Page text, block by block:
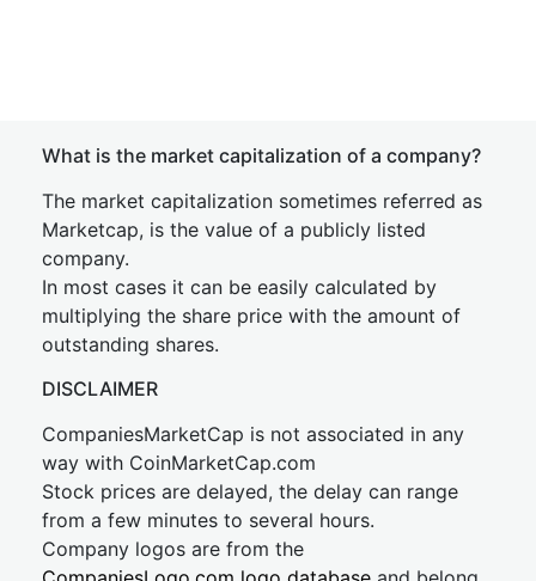
What is the market capitalization of a company?
The market capitalization sometimes referred as
Marketcap, is the value of a publicly listed
company.
In most cases it can be easily calculated by
multiplying the share price with the amount of
outstanding shares.
DISCLAIMER
CompaniesMarketCap is not associated in any
way with CoinMarketCap.com
Stock prices are delayed, the delay can range
from a few minutes to several hours.
Company logos are from the